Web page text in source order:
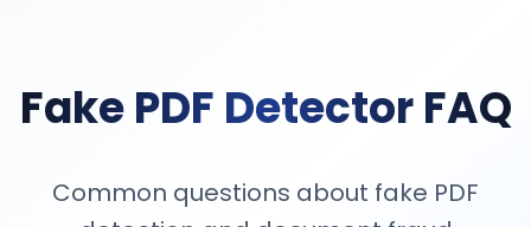
Fake PDF Detector FAQ
Common questions about fake PDF